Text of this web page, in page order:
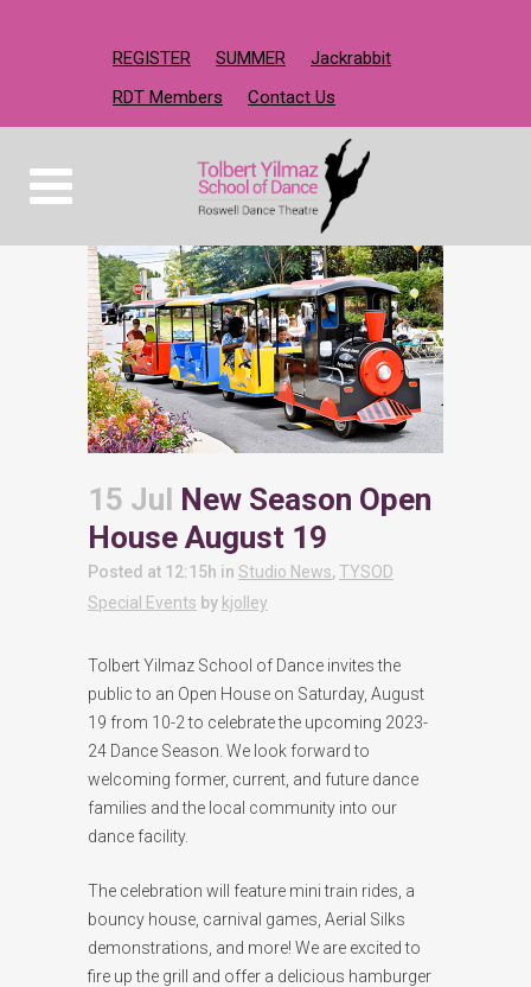
REGISTER SUMMER
Jackrabbit
RDT Members
Contact Us
15 Jul New Season Open
House August 19
Posted at 12:15h in Studio News, TYSOD
Special Events by kjolley
Tolbert Yilmaz School of Dance invites the
public to an Open House on Saturday, August
19 from 10-2 to celebrate the upcoming 2023-
24 Dance Season. We look forward to
welcoming former, current, and future dance
families and the local community into our
dance facility.
The celebration will feature mini train rides, a
bouncy house, carnival games, Aerial Silks
demonstrations, and more! We are excited to
fire up the grill and offer a delicious hamburger